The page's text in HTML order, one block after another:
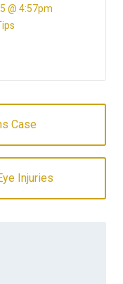
@ 4:57pm
Case
Injuries